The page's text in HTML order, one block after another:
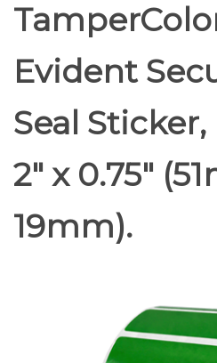
Evident
Seal
2" x 0.75"
19mm).